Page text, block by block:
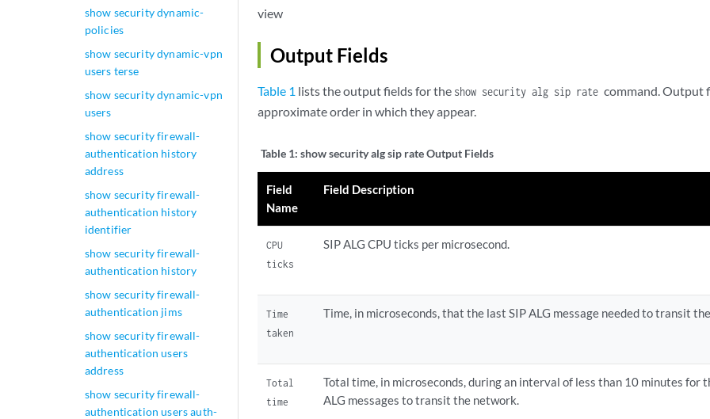
show security dynamic-
policies
show security dynamic-vpn
users terse
show security dynamic-vpn
users
show security firewall-
authentication history
address
show security firewall-
authentication history
identifier
show security firewall-
authentication history
show security firewall-
authentication jims
show security firewall-
authentication users
address
show security firewall-
authentication users auth-
view
Output Fields
Table 1 lists the output fields for the show security alg sip rate command. Output
approximate order in which they appear.
Table 1: show security alg sip rate Output Fields
Field
Name
Field Description
CPU
ticks
SIP ALG CPU ticks per microsecond.
Time
taken
Time, in microseconds, that the last SIP ALG message needed to transit
Total
time
Total time, in microseconds, during an interval of less than 10 minutes for
ALG messages to transit the network.